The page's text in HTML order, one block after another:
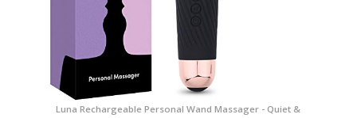
Luna Rechargeable Personal Wand Massager - Quiet &